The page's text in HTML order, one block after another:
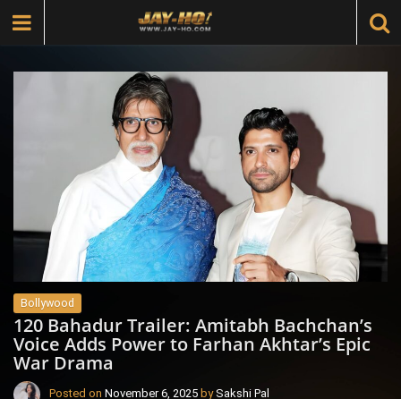
Bollywood
120 Bahadur Trailer: Amitabh Bachchan’s
Voice Adds Power to Farhan Akhtar’s Epic
War Drama
Posted on November 6, 2025 bySakshi Pal